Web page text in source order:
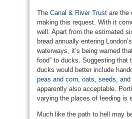
The Canal & River Trust are the
making this request. With it
well. Apart from the estimated
bread annually entering
waterways, it’s being warned
food” to ducks. Suggesting that
ducks would better include
peas and corn, oats, seeds, and
apparently also acceptable.
varying the places of feeding is
Much like the path to hell may